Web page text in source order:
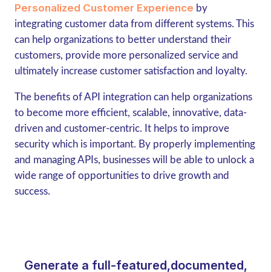
Personalized Customer Experience by
integrating customer data from different systems. This
can help organizations to better understand their
customers, provide more personalized service and
ultimately increase customer satisfaction and loyalty.
The benefits of API integration can help organizations
to become more efficient, scalable, innovative, data-
driven and customer-centric. It helps to improve
security which is important. By properly implementing
and managing APIs, businesses will be able to unlock a
wide range of opportunities to drive growth and
success.
Generate a full-featured,documented,